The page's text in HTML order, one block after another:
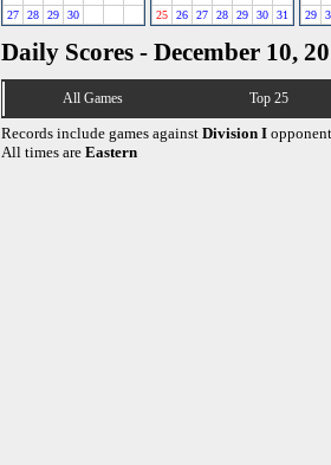
27
28 29 30
25
26 27 28 29 30 31
29
Daily Scores - December 10,
All Games Top 25
Records include games against Division I
All times are Eastern